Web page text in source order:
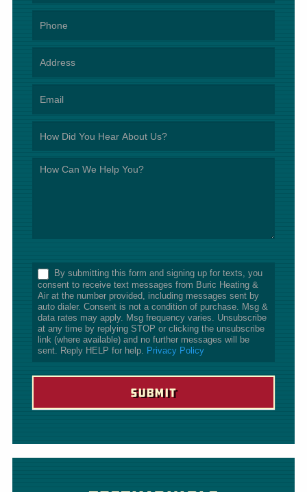
By submitting this form and signing up for texts, you
consent to receive text messages from Buric Heating &
Air at the number provided, including messages sent by
auto dialer. Consent is not a condition of purchase. Msg &
data rates may apply. Msg frequency varies. Unsubscribe
at any time by replying STOP or clicking the unsubscribe
link (where available) and no further messages will be
sent. Reply HELP for help. Privacy Policy